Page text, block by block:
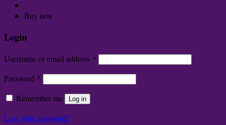
Buy now
Login
Username or email address *
Password *
Remember me
Log in
Lost your password?